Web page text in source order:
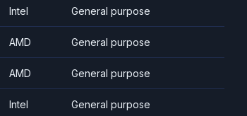
Intel General purpose
AMD General purpose
AMD General purpose
Intel General purpose